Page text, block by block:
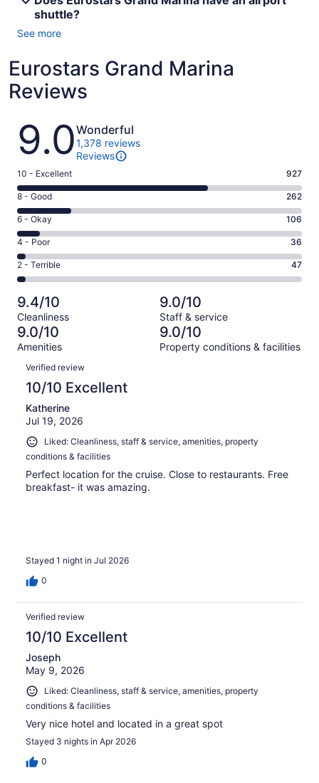
shuttle?
See more
Eurostars Grand Marina
Reviews
Reviews
9.0Wonderful
1,378 reviews
Reviews
Rating
10
-
Excellent.
927
out
of
1378
10 - Excellent 927
Rating
8
-
Good.
262
out
of
1378
reviews
8 - Good 262
Rating
6
-
Okay.
106
of
1378
reviews
6 - Okay 106
Rating
4
-
Poor.
36
out
of
1378
4 - Poor 36
Rating
2
-
Terrible.
47
out
of
1378
reviews
2 - Terrible 47
9.4/10
Cleanliness
9.0/10
Staff & service
9.0/10
Amenities
9.0/10
Property conditions & facilities
Reviews
Verified review
10/10 Excellent
Katherine
Jul 19, 2026
Liked: Cleanliness, staff & service, amenities, property
conditions & facilities
Perfect location for the cruise. Close to restaurants. Free
breakfast- it was amazing.
Stayed 1 night in Jul 2026
0
Verified review
10/10 Excellent
Joseph
May 9, 2026
Liked: Cleanliness, staff & service, amenities, property
conditions & facilities
Very nice hotel and located in a great spot
Stayed 3 nights in Apr 2026
0